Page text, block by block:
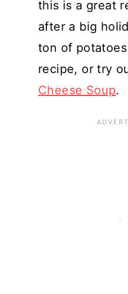
this is a great
after a big
ton of
recipe, or try
Cheese Soup.